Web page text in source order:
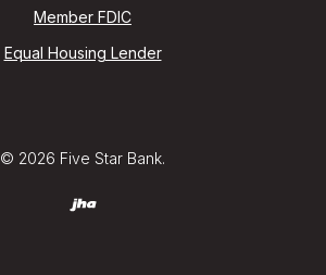
Member FDIC
Equal Housing Lender
© 2026 Five Star Bank.
Created by Jack Henry (jha)